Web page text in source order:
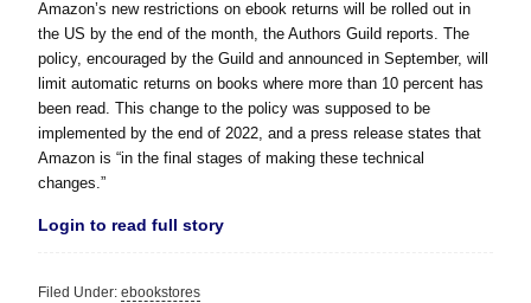
Amazon’s new restrictions on ebook returns will be rolled out in
the US by the end of the month, the Authors Guild reports. The
policy, encouraged by the Guild and announced in September, will
limit automatic returns on books where more than 10 percent has
been read. This change to the policy was supposed to be
implemented by the end of 2022, and a press release states that
Amazon is “in the final stages of making these technical
changes.”
Login to read full story
Filed Under:ebookstores